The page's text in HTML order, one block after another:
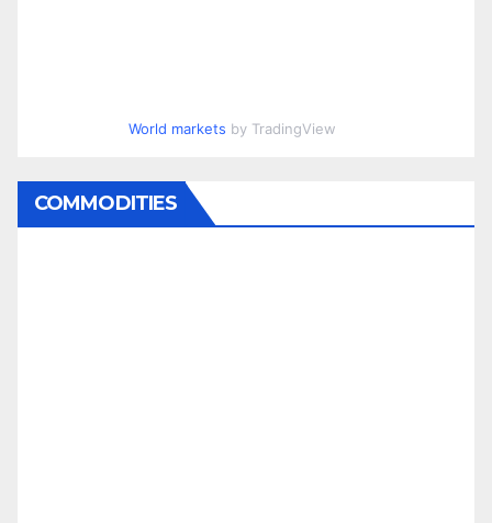
World markets by TradingView
COMMODITIES